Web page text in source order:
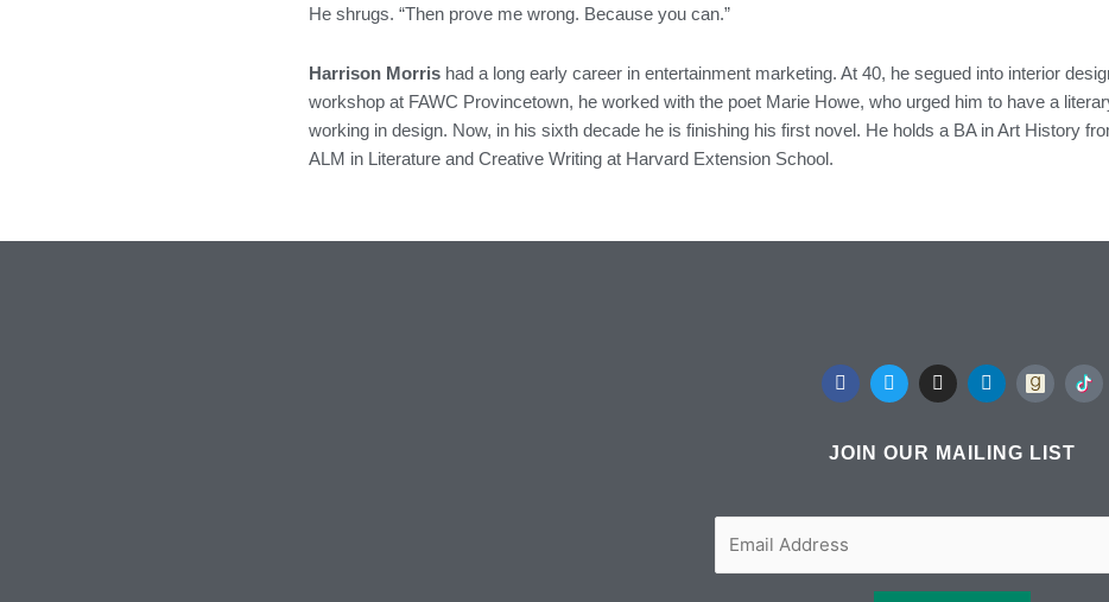
He shrugs. “Then prove me wrong. Because you can.”
Harrison Morris had a long early career in entertainment marketing. At 40, he segued into interior
workshop at FAWC Provincetown, he worked with the poet Marie Howe, who urged him to have a
working in design. Now, in his sixth decade he is finishing his first novel. He holds a BA in Art History
ALM in Literature and Creative Writing at Harvard Extension School.
F
a
c
b
o
T
w
i
t
e
I
n
s
a
g
m
L
i
n
e
d
JOIN OUR MAILING LIST